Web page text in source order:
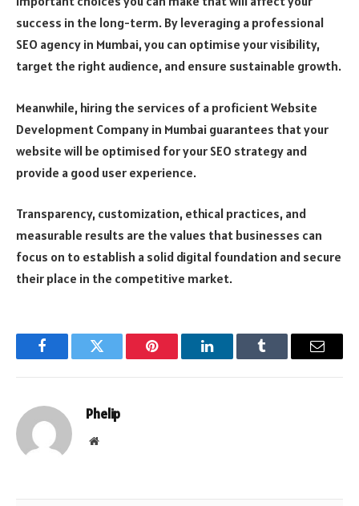
success in the long-term. By leveraging a professional
SEO agency in Mumbai, you can optimise your visibility,
target the right audience, and ensure sustainable growth.
Meanwhile, hiring the services of a proficient Website
Development Company in Mumbai guarantees that your
website will be optimised for your SEO strategy and
provide a good user experience.
Transparency, customization, ethical practices, and
measurable results are the values that businesses can
focus on to establish a solid digital foundation and secure
their place in the competitive market.
FacebookTwitter Pinterest LinkedInTumblr Email
Phelip
Website